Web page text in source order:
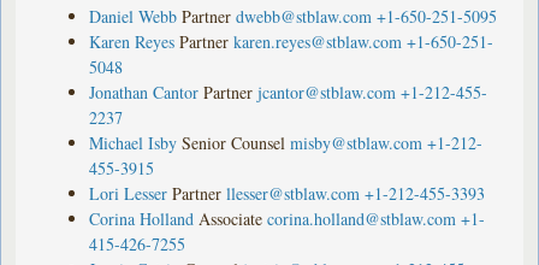
Daniel Webb Partner dwebb@stblaw.com +1-650-251-5095
Karen Reyes Partner karen.reyes@stblaw.com +1-650-251-
5048
Jonathan Cantor Partner jcantor@stblaw.com +1-212-455-
2237
Michael Isby Senior Counsel misby@stblaw.com +1-212-
455-3915
Lori Lesser Partner llesser@stblaw.com +1-212-455-3393
Corina Holland Associate corina.holland@stblaw.com +1-
415-426-7255